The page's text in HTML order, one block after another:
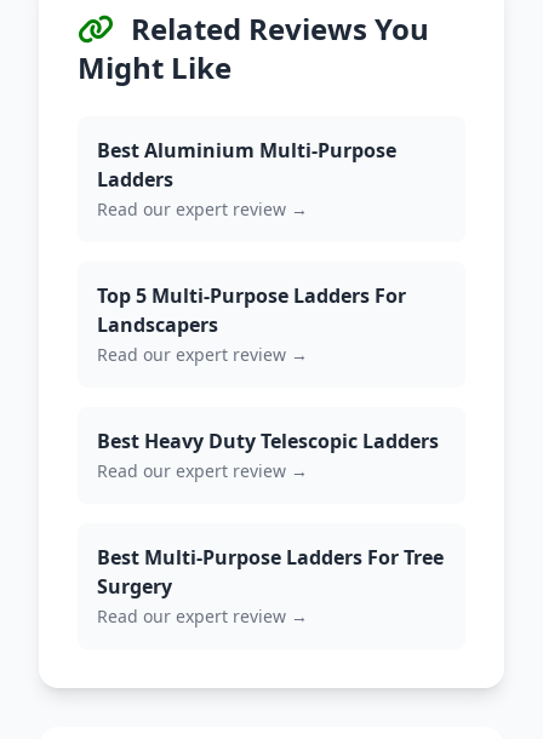
Related Reviews You
Might Like
Best Aluminium Multi-Purpose
Ladders
Read our expert review →
Top 5 Multi-Purpose Ladders For
Landscapers
Read our expert review →
Best Heavy Duty Telescopic Ladders
Read our expert review →
Best Multi-Purpose Ladders For Tree
Surgery
Read our expert review →